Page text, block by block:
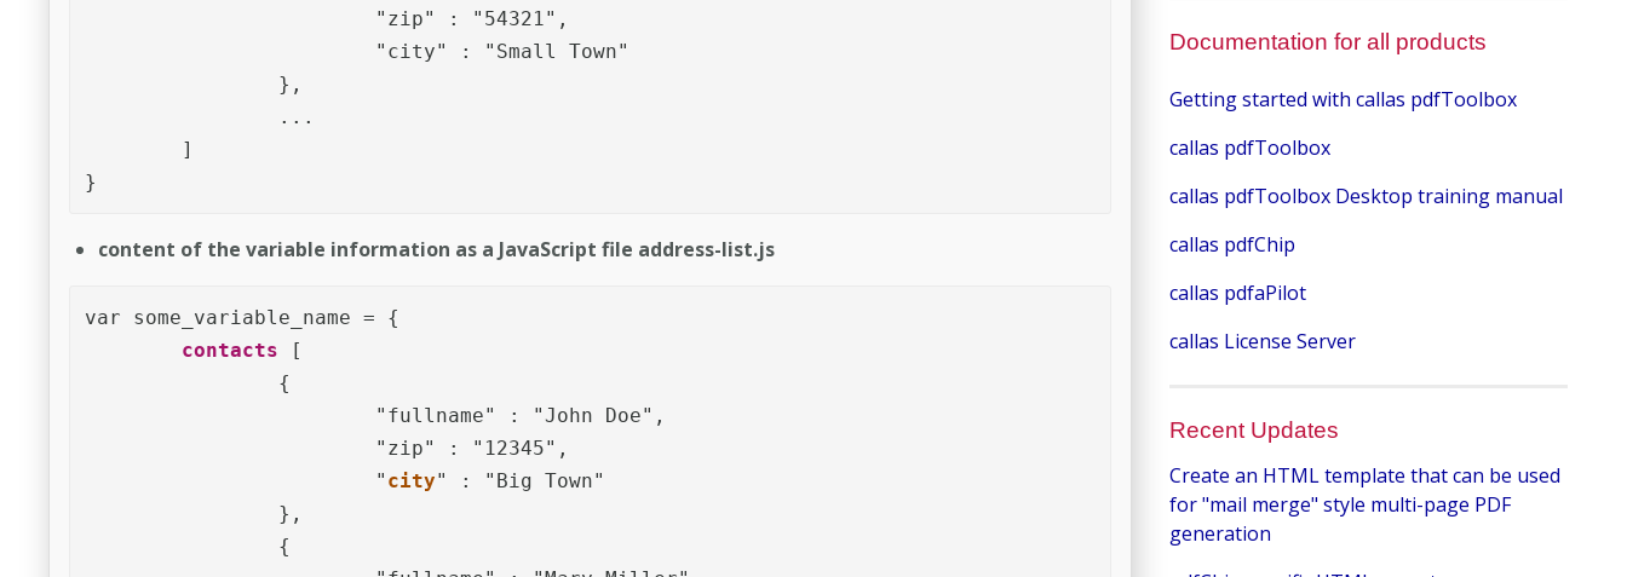
}
content of the variable information as a JavaScript file address-list.js
var some_variable_name = {
contacts [
			"
city" : "Big Town"
Documentation for all products
Getting started with callas pdfToolbox
callas pdfToolbox
callas pdfToolbox Desktop training manual
callas pdfChip
callas pdfaPilot
callas License Server
Recent Updates
Create an HTML template that can be used
for "mail merge" style multi-page PDF
generation